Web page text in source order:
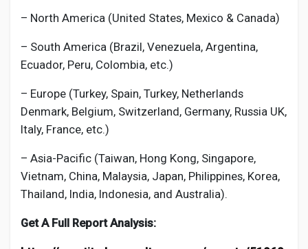
– North America (United States, Mexico & Canada)
– South America (Brazil, Venezuela, Argentina,
Ecuador, Peru, Colombia, etc.)
– Europe (Turkey, Spain, Turkey, Netherlands
Denmark, Belgium, Switzerland, Germany, Russia UK,
Italy, France, etc.)
– Asia-Pacific (Taiwan, Hong Kong, Singapore,
Vietnam, China, Malaysia, Japan, Philippines, Korea,
Thailand, India, Indonesia, and Australia).
Get A Full Report Analysis: